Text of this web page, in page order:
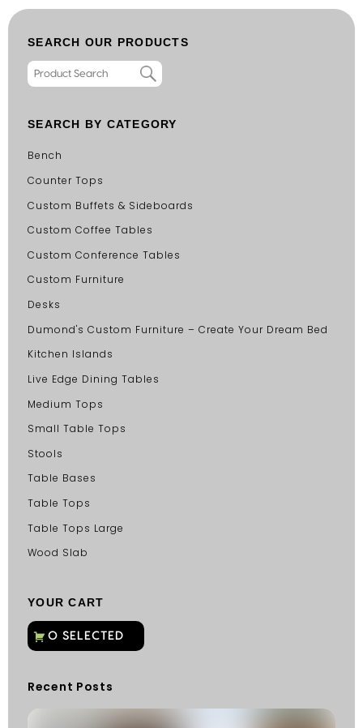
SEARCH OUR PRODUCTS
SEARCH BY CATEGORY
Bench
Counter Tops
Custom Buffets & Sideboards
Custom Coffee Tables
Custom Conference Tables
Custom Furniture
Desks
Dumond's Custom Furniture – Create Your Dream Bed
Kitchen Islands
Live Edge Dining Tables
Medium Tops
Small Table Tops
Stools
Table Bases
Table Tops
Table Tops Large
Wood Slab
YOUR CART
Recent Posts